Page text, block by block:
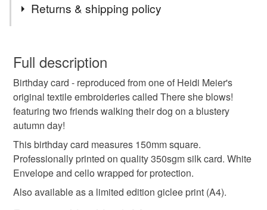
card
dog card child mum sister autumn
best friend friend
Returns & shipping policy
wish to cancel your order or exchange an item.
Unless faulty, the following types of items are non-
refundable: items that are personalised, bespoke or made-
to-order to your specific requirements; items which
deteriorate quickly (e.g. food), personal items sold with a
hygiene seal (cosmetics, underwear) in instances where
the seal is broken; digital items.
Please note that if your order is being posted outside
mainland UK, you (or the recipient) may have to pay
Full description
Birthday card - reproduced from one of Heidi Meier's
original textile embroideries called There she blows!
featuring two friends walking their dog on a blustery
autumn day!
This birthday card measures 150mm square.
Professionally printed on quality 350sgm silk card. White
Envelope and cello wrapped for protection.
Also available as a limited edition giclee print (A4).